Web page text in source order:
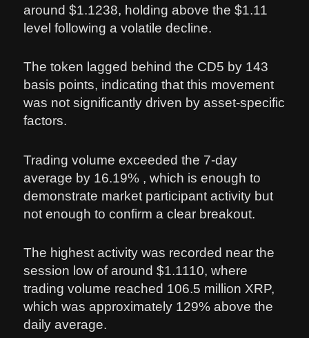
around $1.1238, holding above the $1.11
level following a volatile decline.
The token lagged behind the CD5 by 143
basis points, indicating that this movement
was not significantly driven by asset-specific
factors.
Trading volume exceeded the 7-day
average by 16.19% , which is enough to
demonstrate market participant activity but
not enough to confirm a clear breakout.
The highest activity was recorded near the
session low of around $1.1110, where
trading volume reached 106.5 million XRP,
which was approximately 129% above the
daily average.